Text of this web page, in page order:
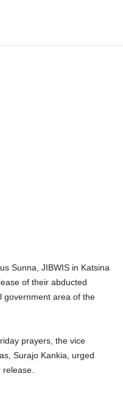
Sunna, JIBWIS in Katsina
of their abducted
government area of the
prayers, the vice
Surajo Kankia, urged
release.